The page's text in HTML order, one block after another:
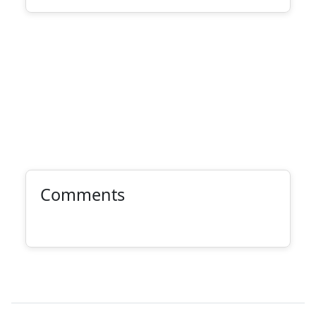
Comments